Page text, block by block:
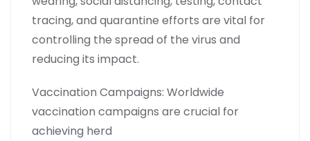
tracing, and quarantine efforts are vital for
controlling the spread of the virus and
reducing its impact.
Vaccination Campaigns: Worldwide
vaccination campaigns are crucial for
achieving herd